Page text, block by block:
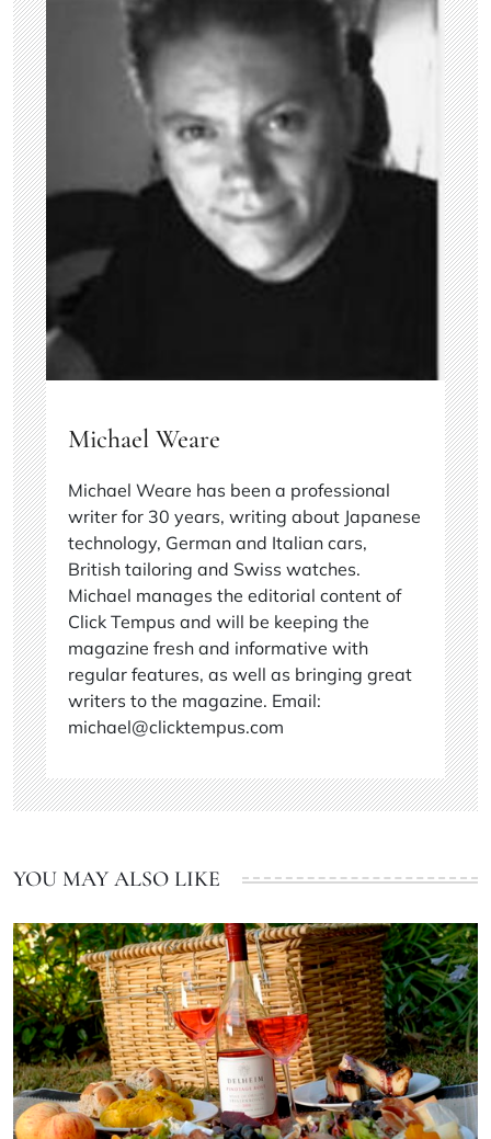
Michael Weare
Michael Weare has been a professional
writer for 30 years, writing about Japanese
technology, German and Italian cars,
British tailoring and Swiss watches.
Michael manages the editorial content of
Click Tempus and will be keeping the
magazine fresh and informative with
regular features, as well as bringing great
writers to the magazine. Email:
michael@clicktempus.com
YOU MAY ALSO LIKE